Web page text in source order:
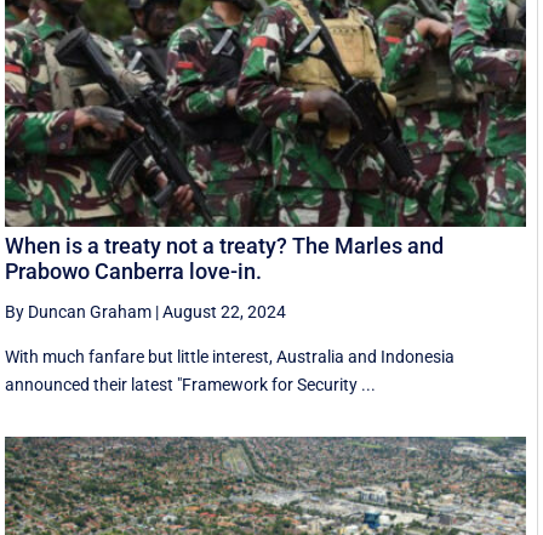
When is a treaty not a treaty? The Marles and
Prabowo Canberra love-in.
By Duncan Graham |August 22, 2024
With much fanfare but little interest, Australia and Indonesia
announced their latest "Framework for Security ...